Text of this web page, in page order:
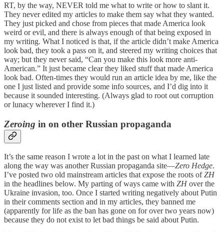
RT, by the way, NEVER told me what to write or how to slant it.
They never edited my articles to make them say what they wanted.
They just picked and chose from pieces that made America look
weird or evil, and there is always enough of that being exposed in
my writing. What I noticed is that, if the article didn’t make America
look bad, they took a pass on it, and steered my writing choices that
way; but they never said, “Can you make this look more anti-
American.” It just became clear they liked stuff that made America
look bad. Often-times they would run an article idea by me, like the
one I just listed and provide some info sources, and I’d dig into it
because it sounded interesting. (Always glad to root out corruption
or lunacy wherever I find it.)
Zeroing in on other Russian propaganda
It’s the same reason I wrote a lot in the past on what I learned late
along the way was another Russian propaganda site—Zero Hedge.
I’ve posted two old mainstream articles that expose the roots ofZH
in the headlines below. My parting of ways came with ZH over the
Ukraine invasion, too. Once I started writing negatively about Putin
in their comments section and in my articles, they banned me
(apparently for life as the ban has gone on for over two years now)
because they do not exist to let bad things be said about Putin.